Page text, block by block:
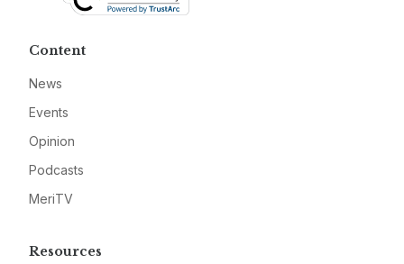
Content
News
Events
Opinion
Podcasts
MeriTV
Resources